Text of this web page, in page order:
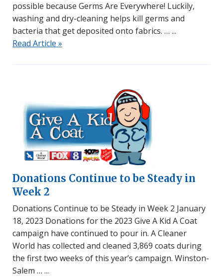
possible because Germs Are Everywhere! Luckily,
washing and dry-cleaning helps kill germs and
bacteria that get deposited onto fabrics. …
Read Article »
Donations Continue to be Steady in
Week 2
Donations Continue to be Steady in Week 2 January
18, 2023 Donations for the 2023 Give A Kid A Coat
campaign have continued to pour in. A Cleaner
World has collected and cleaned 3,869 coats during
the first two weeks of this year’s campaign. Winston-
Salem …